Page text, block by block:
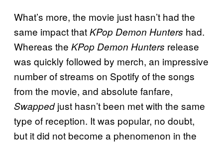
What’s more, the movie just hasn’t had the
same impact thatKPop Demon Hunters had.
Whereas the KPop Demon Hunters release
was quickly followed by merch, an impressive
number of streams on Spotify of the songs
from the movie, and absolute fanfare,
Swappedjust hasn’t been met with the same
type of reception. It was popular, no doubt,
but it did not become a phenomenon in the